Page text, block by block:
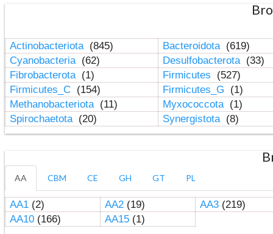
Actinobacteriota (845) Bacteroidota (619)
Cyanobacteria (62) Desulfobacterota (33)
Fibrobacterota (1) Firmicutes
(527)
Firmicutes_C (154) Firmicutes_G
(1)
Methanobacteriota (11) Myxococcota (1)
Spirochaetota (20) Synergistota (8)
AA CBM CE GH GT PL
AA1(2) AA2(19) AA3(219)
AA10(166) AA15(1)